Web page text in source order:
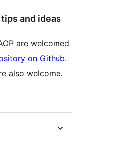
and ideas
are welcomed
on Github.
also welcome.